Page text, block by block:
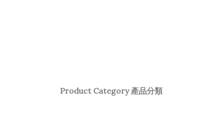
Product Category 產品分類